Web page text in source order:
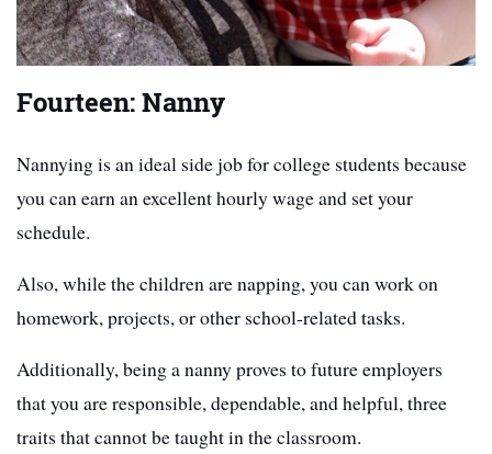
Fourteen: Nanny
Nannying is an ideal side job for college students because
you can earn an excellent hourly wage and set your
schedule.
Also, while the children are napping, you can work on
homework, projects, or other school-related tasks.
Additionally, being a nanny proves to future employers
that you are responsible, dependable, and helpful, three
traits that cannot be taught in the classroom.